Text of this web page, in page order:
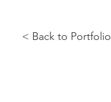
< Back to Portfolio